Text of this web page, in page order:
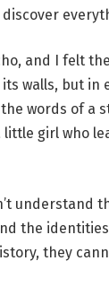
and I felt
walls, but in
words of a
little girl who
understand
the
they